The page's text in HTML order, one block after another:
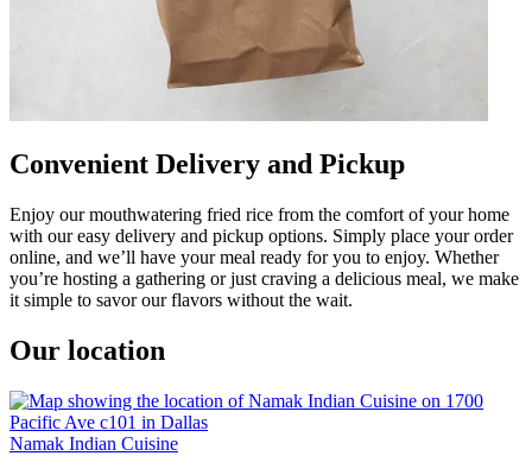
Convenient Delivery and Pickup
Enjoy our mouthwatering fried rice from the comfort of your home
with our easy delivery and pickup options. Simply place your order
online, and we’ll have your meal ready for you to enjoy. Whether
you’re hosting a gathering or just craving a delicious meal, we make
it simple to savor our flavors without the wait.
Our location
Namak Indian Cuisine